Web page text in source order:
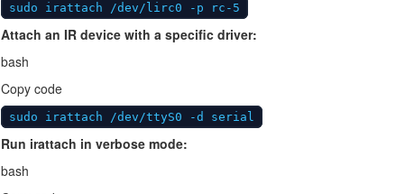
sudo irattach /dev/lirc0 -p rc-5
Attach an IR device with a specific driver:
bash
Copy code
sudo irattach /dev/ttyS0 -d serial
Run irattach in verbose mode:
bash